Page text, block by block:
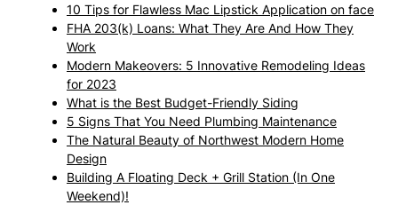
10 Tips for Flawless Mac Lipstick Application on face
FHA 203(k) Loans: What They Are And How They
Work
Modern Makeovers: 5 Innovative Remodeling Ideas
for 2023
What is the Best Budget-Friendly Siding
5 Signs That You Need Plumbing Maintenance
The Natural Beauty of Northwest Modern Home
Design
Building A Floating Deck + Grill Station (In One
Weekend)!